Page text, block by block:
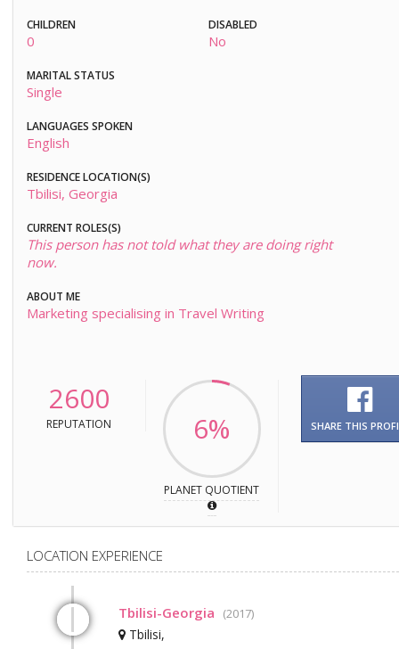
CHILDREN
0
DISABLED
No
MARITAL STATUS
Single
LANGUAGES SPOKEN
English
RESIDENCE LOCATION(S)
Tbilisi, Georgia
CURRENT ROLES(S)
This person has not told what they are doing right
now.
ABOUT ME
Marketing specialising in Travel Writing
2600
REPUTATION 6%
PLANET QUOTIENT
SHARE THIS
LOCATION EXPERIENCE
Tbilisi-Georgia (2017)
Tbilisi,